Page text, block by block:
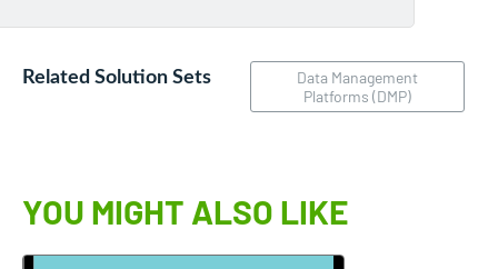
Related Solution Sets
Data Management
Platforms (DMP)
YOU MIGHT ALSO LIKE